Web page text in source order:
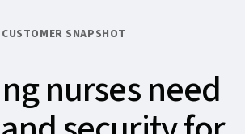
CUSTOMER SNAPSHOT
nurses need